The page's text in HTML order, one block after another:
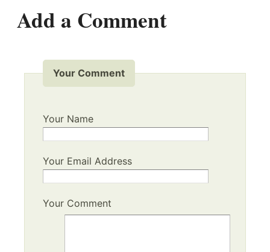
Add a Comment
Your Comment
Your Name
Your Email Address
Your Comment